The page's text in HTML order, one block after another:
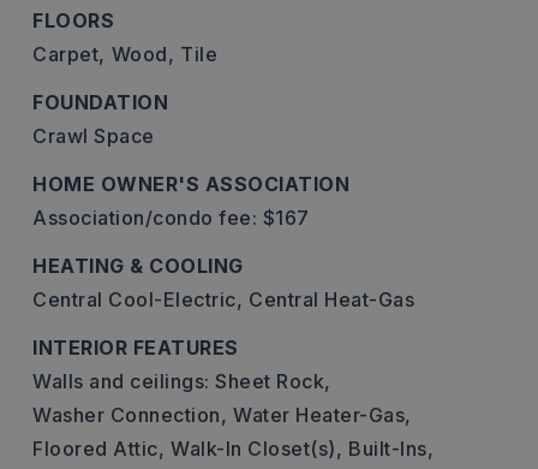
FLOORS
Carpet, Wood, Tile
FOUNDATION
Crawl Space
HOME OWNER'S ASSOCIATION
Association/condo fee: $167
HEATING & COOLING
Central Cool-Electric, Central Heat-Gas
INTERIOR FEATURES
Walls and ceilings: Sheet Rock,
Washer Connection, Water Heater-Gas,
Floored Attic, Walk-In Closet(s), Built-Ins,